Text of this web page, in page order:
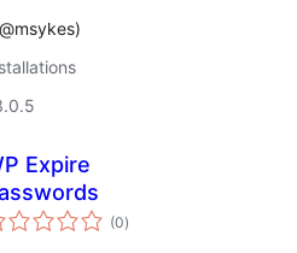
Expire
(0total
ratings
)